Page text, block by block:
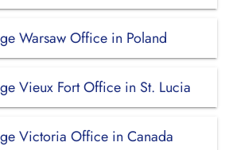
Warsaw Office in Poland
Vieux Fort Office in St. Lucia
Victoria Office in Canada